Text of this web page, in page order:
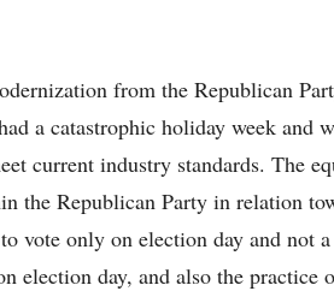
from the Republican
a catastrophic holiday week and
current industry standards. The
the Republican Party in relation
vote only on election day and not
election day, and also the practice